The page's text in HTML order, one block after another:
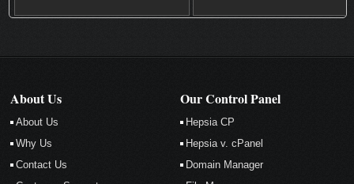
About Us
About Us
Why Us
Contact Us
Our Control Panel
Hepsia CP
Hepsia v. cPanel
Domain Manager